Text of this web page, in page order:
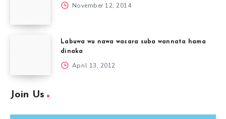
November 12, 2014
Labuwa wu nawa wasara suba wannata hama
dinaka
April 13, 2012
Join Us